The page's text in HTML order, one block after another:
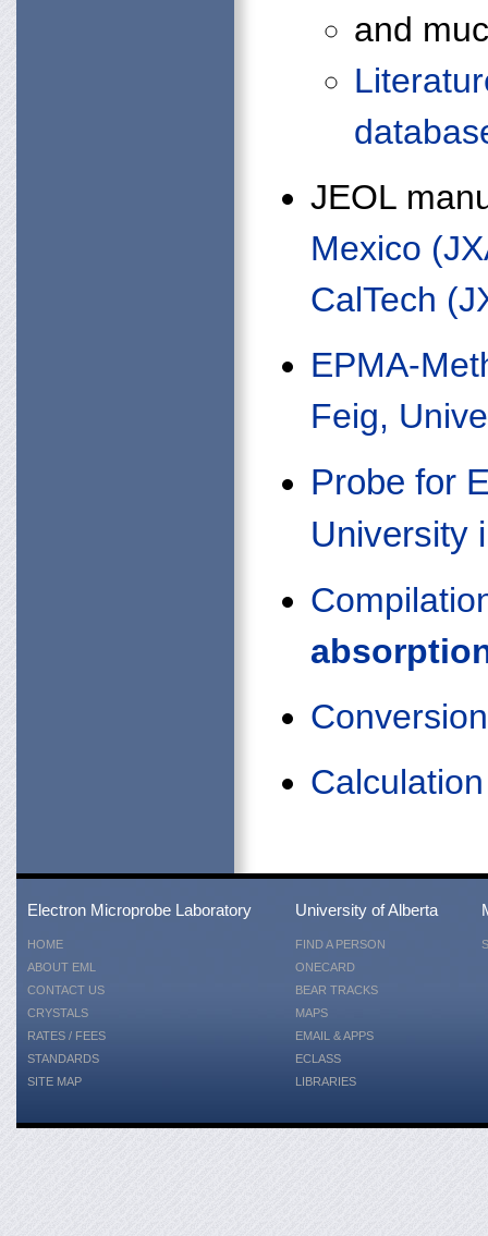
and
JEOL
Mexico
CalTech
EPMA-
Feig,
Probe for
University
Electron Microprobe Laboratory
HOME
ABOUT EML
CONTACT US
CRYSTALS
RATES / FEES
STANDARDS
SITE MAP
University of Alberta
FIND A PERSON
ONECARD
BEAR TRACKS
MAPS
EMAIL & APPS
ECLASS
LIBRARIES